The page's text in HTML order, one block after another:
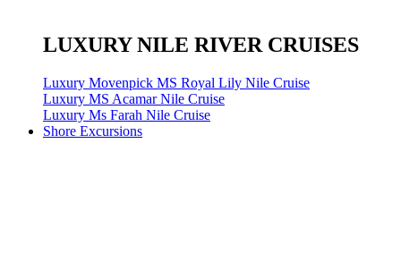
LUXURY NILE RIVER CRUISES
Luxury Movenpick MS Royal Lily Nile Cruise
Luxury MS Acamar Nile Cruise
Luxury Ms Farah Nile Cruise
Shore Excursions